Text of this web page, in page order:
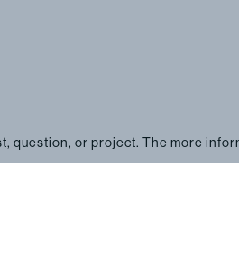
question, or project. The more